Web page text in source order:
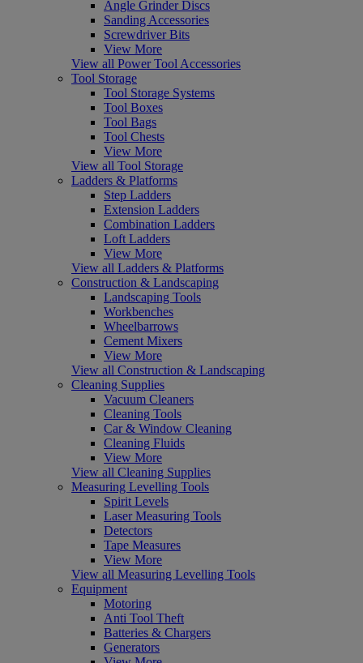
Angle Grinder Discs
Sanding Accessories
Screwdriver Bits
View More
View all Power Tool Accessories
Tool Storage
Tool Storage Systems
Tool Boxes
Tool Bags
Tool Chests
View More
View all Tool Storage
Ladders & Platforms
Step Ladders
Extension Ladders
Combination Ladders
Loft Ladders
View More
View all Ladders & Platforms
Construction & Landscaping
Landscaping Tools
Workbenches
Wheelbarrows
Cement Mixers
View More
View all Construction & Landscaping
Cleaning Supplies
Vacuum Cleaners
Cleaning Tools
Car & Window Cleaning
Cleaning Fluids
View More
View all Cleaning Supplies
Measuring Levelling Tools
Spirit Levels
Laser Measuring Tools
Detectors
Tape Measures
View More
View all Measuring Levelling Tools
Equipment
Motoring
Anti Tool Theft
Batteries & Chargers
Generators